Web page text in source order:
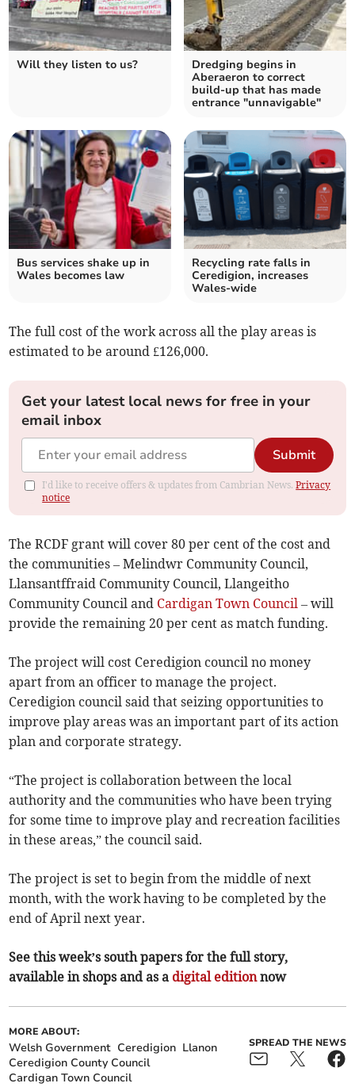
Will they listen to us?
Dredging begins in
Aberaeron to correct
build-up that has made
entrance "unnavigable"
Bus services shake up in
Wales becomes law
Recycling rate falls in
Ceredigion, increases
Wales-wide
The full cost of the work across all the play areas is
estimated to be around £126,000.
Get your latest local news for free in your
email inbox
Submit
I'd like to receive offers & updates from Cambrian News.Privacy
notice
The RCDF grant will cover 80 per cent of the cost and
the communities – Melindwr Community Council,
Llansantffraid Community Council, Llangeitho
Community Council and Cardigan Town Council – will
provide the remaining 20 per cent as match funding.
The project will cost Ceredigion council no money
apart from an officer to manage the project.
Ceredigion council said that seizing opportunities to
improve play areas was an important part of its action
plan and corporate strategy.
“The project is collaboration between the local
authority and the communities who have been trying
for some time to improve play and recreation facilities
in these areas,” the council said.
The project is set to begin from the middle of next
month, with the work having to be completed by the
end of April next year.
See this week’s south papers for the full story,
available in shops and as a digital editionnow
MORE ABOUT:
Welsh Government Ceredigion Llanon
Ceredigion County Council
Cardigan Town Council
SPREAD THE NEWS